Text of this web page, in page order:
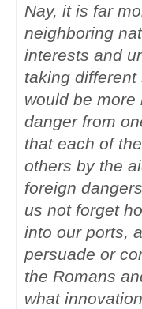
Nay, it is far
neighboring
interests and
taking
would be
danger from
that each of
others by the
foreign
us not forget
into our ports,
persuade or
the Romans
what